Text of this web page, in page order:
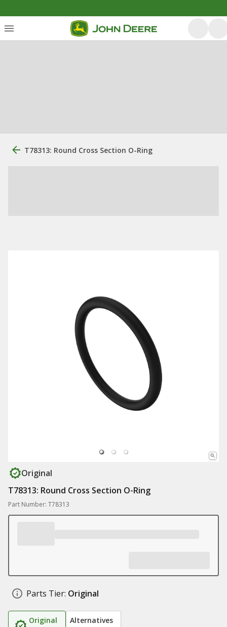
T78313: Round Cross Section O-Ring
Original
T78313: Round Cross Section O-Ring
Part Number: T78313
Parts Tier: Original
Original Alternatives